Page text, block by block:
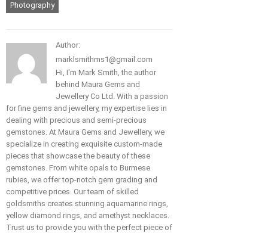
Photography
Author:
marklsmithms1@gmail.com
Hi, I'm Mark Smith, the author
behind Maura Gems and
Jewellery Co Ltd. With a passion
for fine gems and jewellery, my expertise lies in
dealing with precious and semi-precious
gemstones. At Maura Gems and Jewellery, we
specialize in creating exquisite custom-made
pieces that showcase the beauty of these
gemstones. From white opals to Burmese
rubies, we offer top-notch gem grading and
competitive prices. Our team of skilled
goldsmiths creates stunning aquamarine rings,
yellow diamond rings, and amethyst necklaces.
Trust us to provide you with the perfect piece of